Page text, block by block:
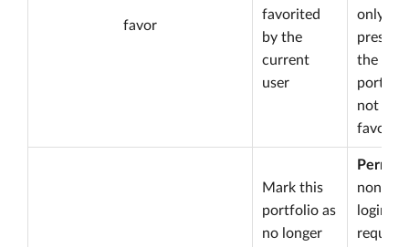
favor
favorited
by the
current
user
only
the
not yet
Mark this
portfolio as
no longer
none
login is